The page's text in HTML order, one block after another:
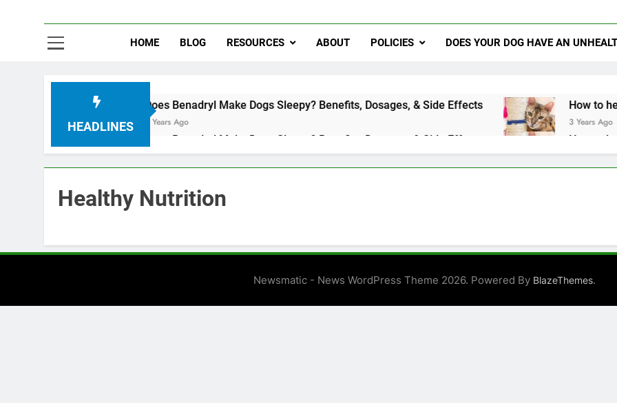
HOME BLOG RESOURCES ABOUT POLICIES DOES YOUR DOG HAVE AN
HEADLINES
Does Benadryl Make Dogs Sleepy? Benefits, Dosages, & Side Effects
3 Years Ago
How to help a
3 Years Ago
Does Benadryl Make Dogs Sleepy? Benefits, Dosages, & Side Effects
3 Years Ago
How to help a
3 Years Ago
Healthy Nutrition
Newsmatic - News WordPress Theme 2026. Powered By BlazeThemes.